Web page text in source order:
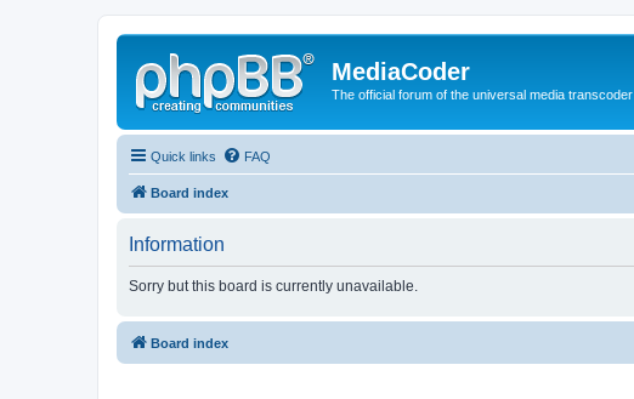
MediaCoder
The official forum of the universal media transcoder
Quick links FAQ
Board index
Information
Sorry but this board is currently unavailable.
Board index